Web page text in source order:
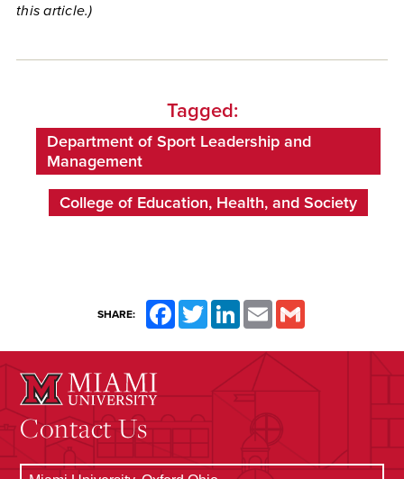
this article.)
Tagged:
Department of Sport Leadership and
Management
College of Education, Health, and Society
SHARE: FacebookTwitterLinkedInEmail
Contact Us